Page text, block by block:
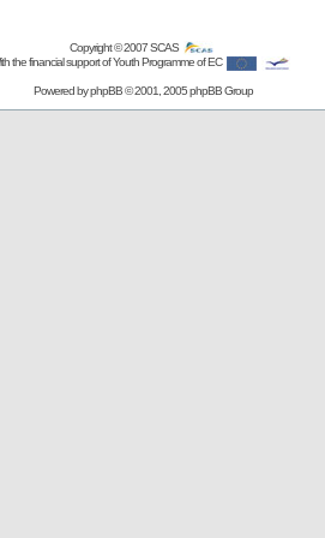
Copyright © 2007SCAS
the financial support of Youth Programme of EC
Powered byphpBB© 2001, 2005 phpBB Group